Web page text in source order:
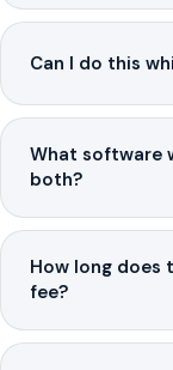
Can I do this
What software
both?
How long does
fee?